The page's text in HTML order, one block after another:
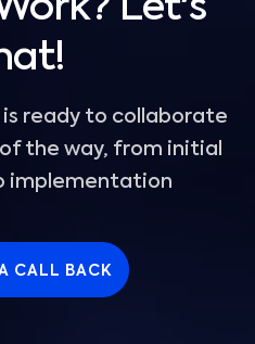
Let's
ready to collaborate
the way, from initial
implementation
CALL BACK